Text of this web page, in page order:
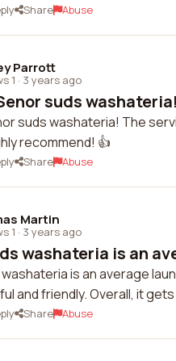
Share Abuse
Parrott
1 · 3 years ago
suds
suds washateria! The
recommend! 👍
Share Abuse
Martin
1 · 3 years ago
washateria is an
is an average
and friendly. Overall, it
Share Abuse